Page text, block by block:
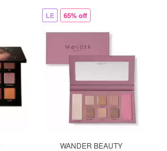
LE 65% off
WANDER BEAUTY